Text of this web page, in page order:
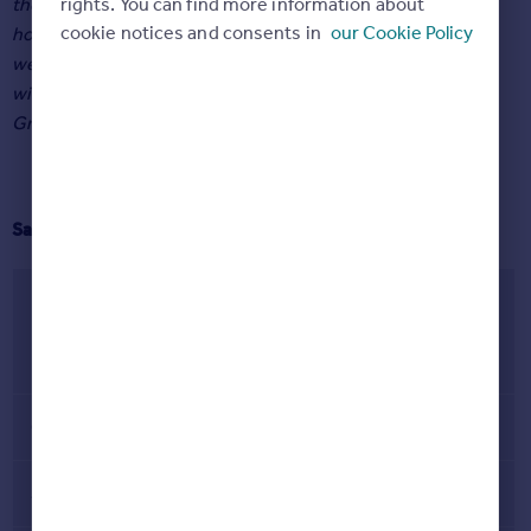
the most likely areas to find a buyer, and London the least,
however the broader numbers are reflective of the trend
we’ve been seeing all year, which is that buyers have
widened their scope, and the popularity of every area in
Great Britain is increasing.”
Sale rate across Great Britain
cookie notices and consents in our Cookie Policy